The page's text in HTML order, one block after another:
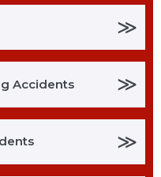
≫
Accidents ≫
≫